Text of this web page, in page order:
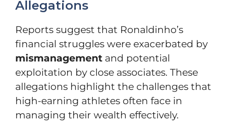
Allegations
Reports suggest that Ronaldinho’s
financial struggles were exacerbated by
mismanagement and potential
exploitation by close associates. These
allegations highlight the challenges that
high-earning athletes often face in
managing their wealth effectively.